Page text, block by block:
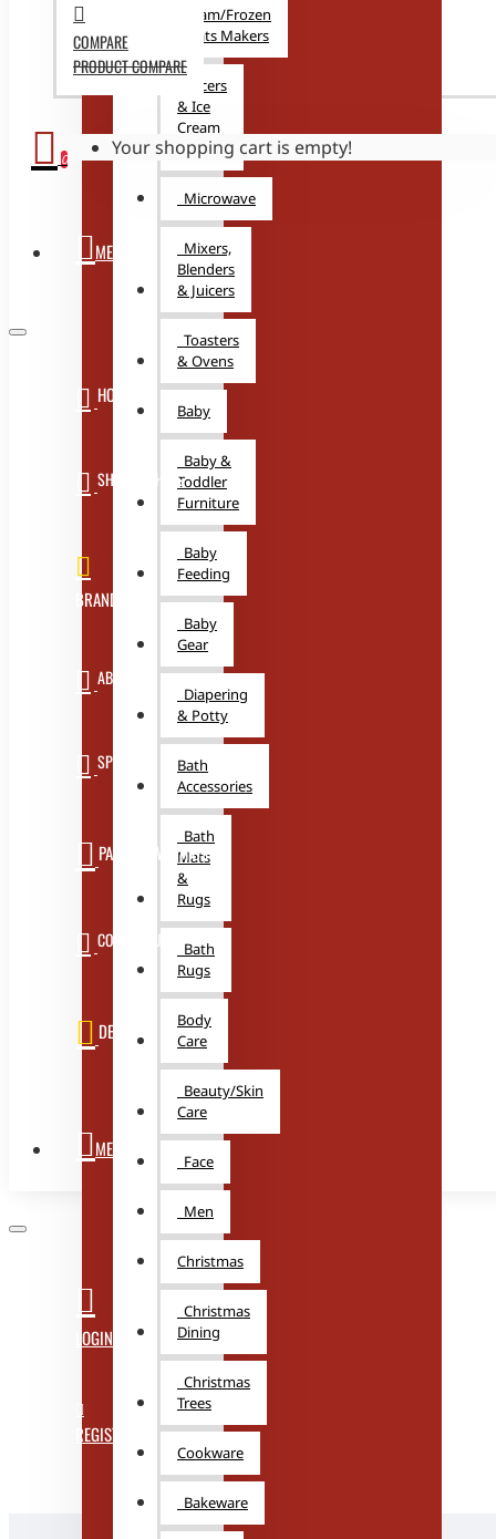
Cream/Frozen
Treats Makers
Juicers
& Ice
Cream
Makers
Microwave
Mixers,
Blenders
& Juicers
Toasters
& Ovens
Baby
Baby &
Toddler
Furniture
Baby
Feeding
Baby
Gear
Diapering
& Potty
Bath
Accessories
Bath
Mats
&
Rugs
Bath
Rugs
Body
Care
Beauty/Skin
Care
Face
Men
Christmas
Christmas
Dining
Christmas
Trees
Cookware
Bakeware
COMPARE
PRODUCT COMPARE
0 Your shopping cart is empty!
MENU
HOME
SHOP WITH US
BRANDS
ABOUT US
SPECIALS
PARTNER WITH US
CONTACT US
DEALS
MENU
LOGIN
REGISTER